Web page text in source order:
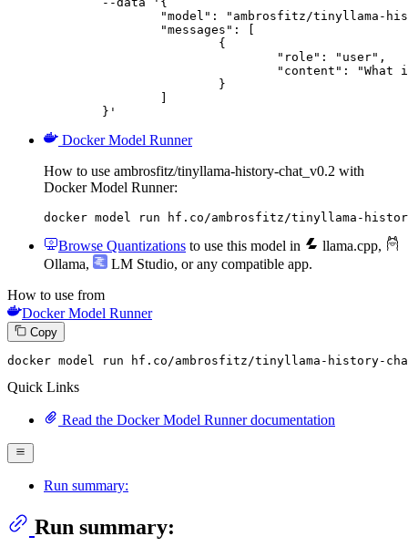
	}'
Docker Model Runner
How to use ambrosfitz/tinyllama-history-chat_v0.2 with
Docker Model Runner:
docker model run hf.co/ambrosfitz/tinyllama-
Browse Quantizations to use this model in llama.cpp,
Ollama, LM Studio, or any compatible app.
How to use from
Docker Model Runner
Copy
docker model run hf.co /ambrosfitz/tinyllama-history-
Quick Links
Read the Docker Model Runner documentation
Run summary:
Run summary: